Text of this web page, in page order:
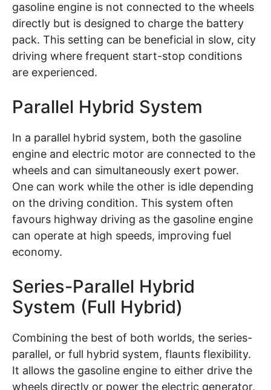
gasoline engine is not connected to the wheels
directly but is designed to charge the battery
pack. This setting can be beneficial in slow, city
driving where frequent start-stop conditions
are experienced.
Parallel Hybrid System
In a parallel hybrid system, both the gasoline
engine and electric motor are connected to the
wheels and can simultaneously exert power.
One can work while the other is idle depending
on the driving condition. This system often
favours highway driving as the gasoline engine
can operate at high speeds, improving fuel
economy.
Series-Parallel Hybrid
System (Full Hybrid)
Combining the best of both worlds, the series-
parallel, or full hybrid system, flaunts flexibility.
It allows the gasoline engine to either drive the
wheels directly or power the electric generator,